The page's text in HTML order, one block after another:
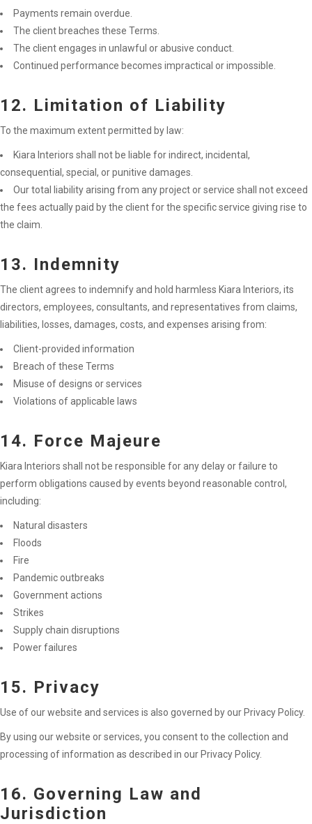
Payments remain overdue.
The client breaches these Terms.
The client engages in unlawful or abusive conduct.
Continued performance becomes impractical or impossible.
12. Limitation of Liability
To the maximum extent permitted by law:
Kiara Interiors shall not be liable for indirect, incidental,
consequential, special, or punitive damages.
Our total liability arising from any project or service shall not exceed
the fees actually paid by the client for the specific service giving rise to
the claim.
13. Indemnity
The client agrees to indemnify and hold harmless Kiara Interiors, its
directors, employees, consultants, and representatives from claims,
liabilities, losses, damages, costs, and expenses arising from:
Client-provided information
Breach of these Terms
Misuse of designs or services
Violations of applicable laws
14. Force Majeure
Kiara Interiors shall not be responsible for any delay or failure to
perform obligations caused by events beyond reasonable control,
including:
Natural disasters
Floods
Fire
Pandemic outbreaks
Government actions
Strikes
Supply chain disruptions
Power failures
15. Privacy
Use of our website and services is also governed by our Privacy Policy.
By using our website or services, you consent to the collection and
processing of information as described in our Privacy Policy.
16. Governing Law and
Jurisdiction